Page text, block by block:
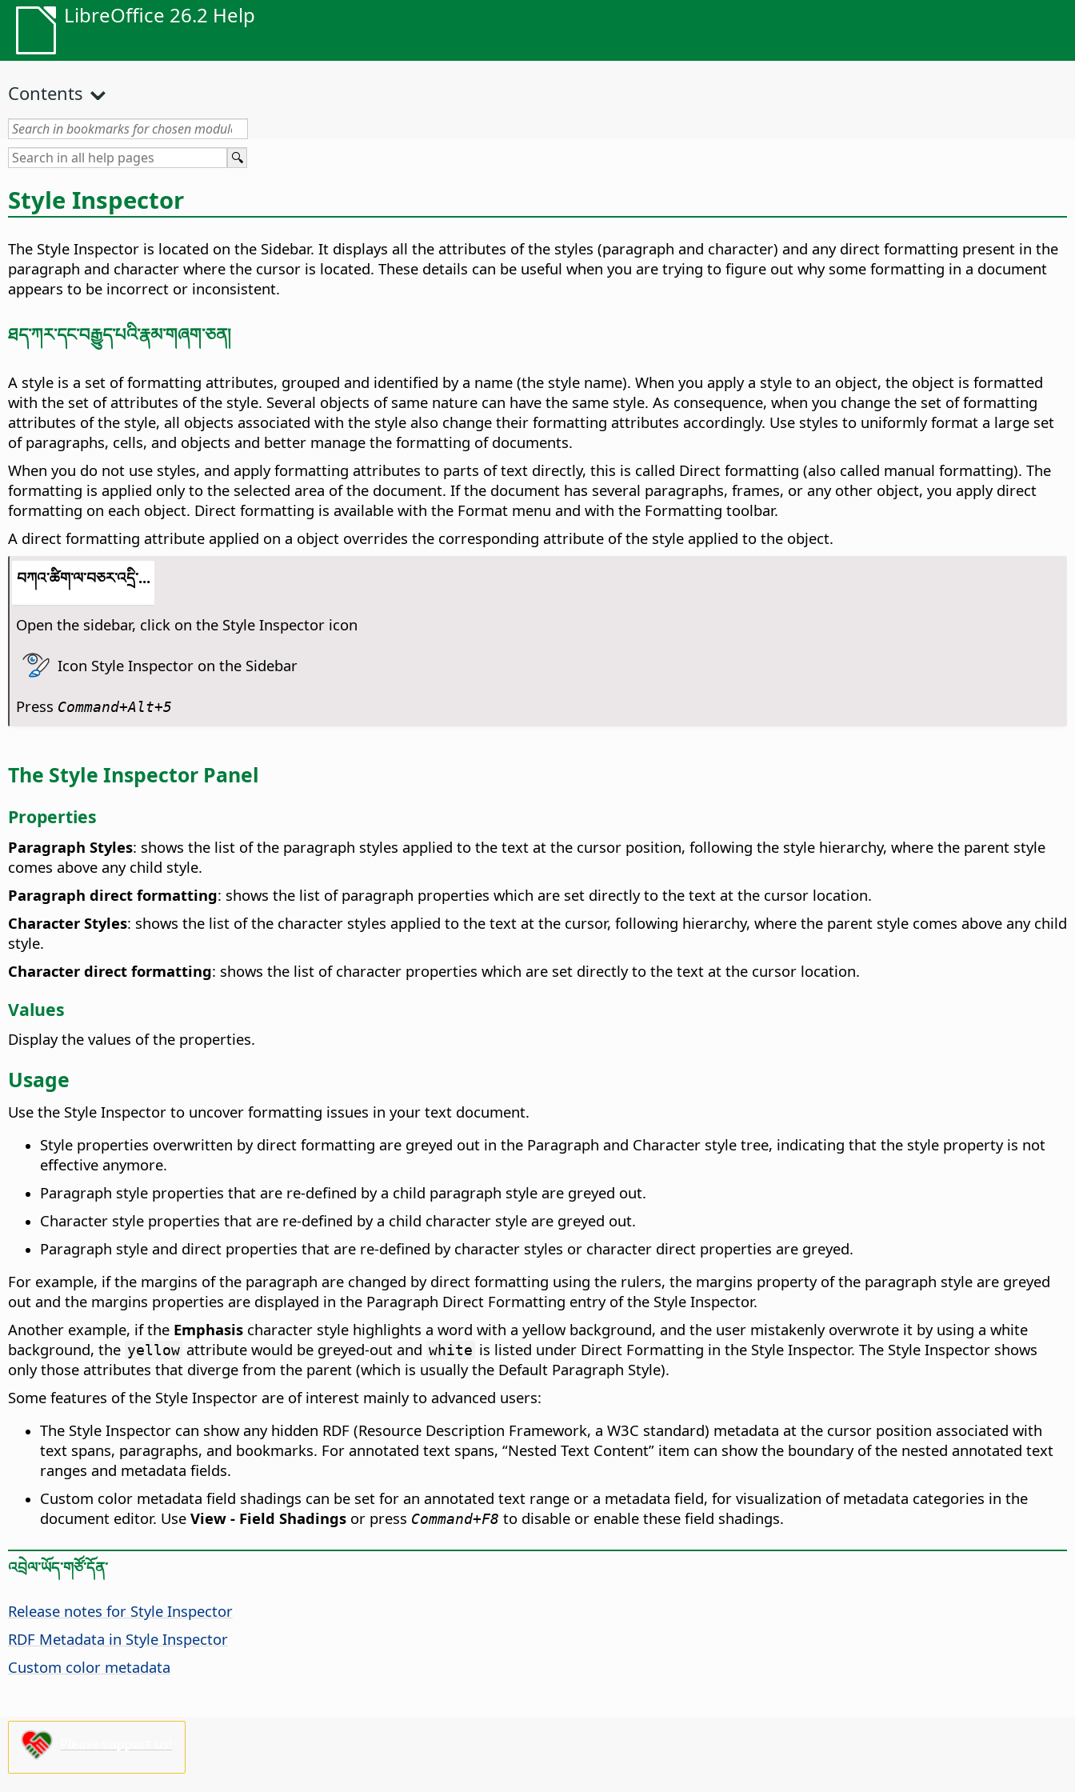
LibreOffice 26.2 Help
Contents
Style Inspector
The Style Inspector is located on the Sidebar. It displays all the attributes of the styles (paragraph and character) and any direct formatting present in the
paragraph and character where the cursor is located. These details can be useful when you are trying to figure out why some formatting in a document
appears to be incorrect or inconsistent.
ཐད་ཀར་དང་བརྒྱུད་པའི་རྣམ་གཞག་ཅན།
A style is a set of formatting attributes, grouped and identified by a name (the style name). When you apply a style to an object, the object is formatted
with the set of attributes of the style. Several objects of same nature can have the same style. As consequence, when you change the set of formatting
attributes of the style, all objects associated with the style also change their formatting attributes accordingly. Use styles to uniformly format a large set
of paragraphs, cells, and objects and better manage the formatting of documents.
When you do not use styles, and apply formatting attributes to parts of text directly, this is called Direct formatting (also called manual formatting). The
formatting is applied only to the selected area of the document. If the document has several paragraphs, frames, or any other object, you apply direct
formatting on each object. Direct formatting is available with the Format menu and with the Formatting toolbar.
A direct formatting attribute applied on a object overrides the corresponding attribute of the style applied to the object.
བཀའ་ཚིག་ལ་བཅར་འདྲི་...
Open the sidebar, click on the Style Inspector icon
Icon Style Inspector on the Sidebar
Press Command+Alt+5
The Style Inspector Panel
Properties
Paragraph Styles: shows the list of the paragraph styles applied to the text at the cursor position, following the style hierarchy, where the parent style
comes above any child style.
Paragraph direct formatting: shows the list of paragraph properties which are set directly to the text at the cursor location.
Character Styles: shows the list of the character styles applied to the text at the cursor, following hierarchy, where the parent style comes above any child
style.
Character direct formatting: shows the list of character properties which are set directly to the text at the cursor location.
Values
Display the values of the properties.
Usage
Use the Style Inspector to uncover formatting issues in your text document.
Style properties overwritten by direct formatting are greyed out in the Paragraph and Character style tree, indicating that the style property is not
effective anymore.
Paragraph style properties that are re-defined by a child paragraph style are greyed out.
Character style properties that are re-defined by a child character style are greyed out.
Paragraph style and direct properties that are re-defined by character styles or character direct properties are greyed.
For example, if the margins of the paragraph are changed by direct formatting using the rulers, the margins property of the paragraph style are greyed
out and the margins properties are displayed in the Paragraph Direct Formatting entry of the Style Inspector.
Another example, if the Emphasis character style highlights a word with a yellow background, and the user mistakenly overwrote it by using a white
background, the yellow attribute would be greyed-out and white is listed under Direct Formatting in the Style Inspector. The Style Inspector shows
only those attributes that diverge from the parent (which is usually the Default Paragraph Style).
Some features of the Style Inspector are of interest mainly to advanced users:
The Style Inspector can show any hidden RDF (Resource Description Framework, a W3C standard) metadata at the cursor position associated with
text spans, paragraphs, and bookmarks. For annotated text spans, “Nested Text Content” item can show the boundary of the nested annotated text
ranges and metadata fields.
Custom color metadata field shadings can be set for an annotated text range or a metadata field, for visualization of metadata categories in the
document editor. Use View - Field Shadings or press Command+F8 to disable or enable these field shadings.
འབྲེལ་ཡོད་གཙོ་དོན་
Release notes for Style Inspector
RDF Metadata in Style Inspector
Custom color metadata